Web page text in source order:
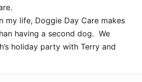
my life, Doggie Day Care makes
having a second dog. We
holiday party with Terry and